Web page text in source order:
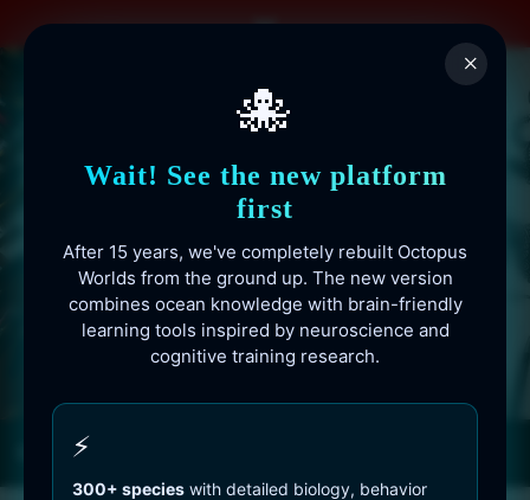
×
🐙
Wait! See the new platform
first
After 15 years, we've completely rebuilt Octopus
Worlds from the ground up. The new version
combines ocean knowledge with brain-friendly
learning tools inspired by neuroscience and
cognitive training research.
⚡
300+ species with detailed biology, behavior
to
Octopusworlds.com since 2010